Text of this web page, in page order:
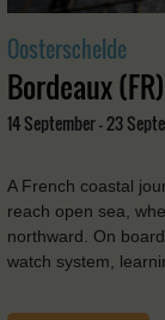
Oosterschelde
Bordeaux
14 September - 23
A French coastal
reach open sea,
northward. On
watch system,